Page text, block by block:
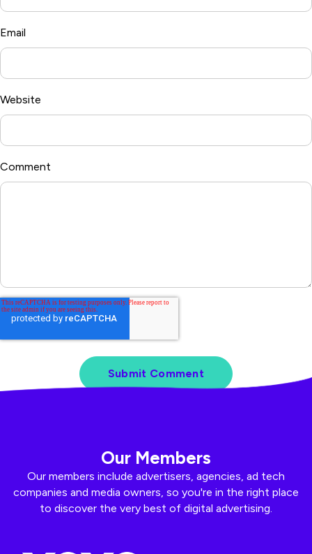
Email
Website
Comment
Our Members
Our members include advertisers, agencies, ad tech
companies and media owners, so you're in the right place
to discover the very best of digital advertising.